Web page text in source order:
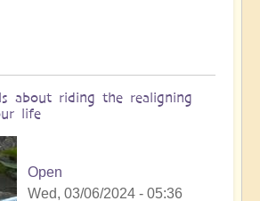
about riding the realigning
life
Open
Wed, 03/06/2024 - 05:36